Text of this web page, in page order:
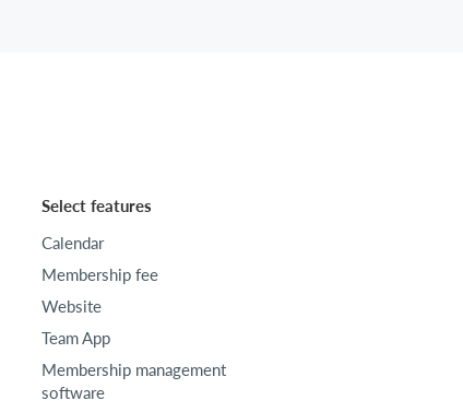
Select features
Calendar
Membership fee
Website
Team App
Membership management
software